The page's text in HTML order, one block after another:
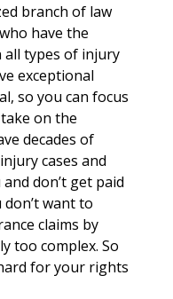
branch of law
have the
all types of injury
exceptional
so you can focus
on the
decades of
cases and
don’t get paid
want to
claims by
too complex. So
for your rights